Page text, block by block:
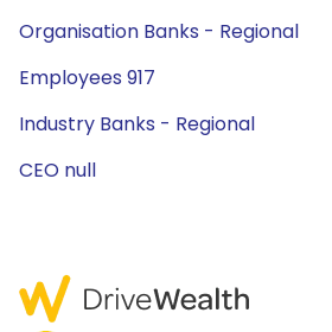
Organisation Banks - Regional
Employees 917
Industry Banks - Regional
CEO null